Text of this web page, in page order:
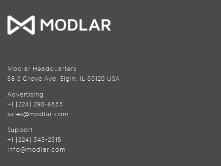
Modlar Headquarters
68 S Grove Ave, Elgin, IL 60120 USA
Advertising
+1 (224) 290-8633
sales@modlar.com
Support
+1 (224) 345-2315
info@modlar.com